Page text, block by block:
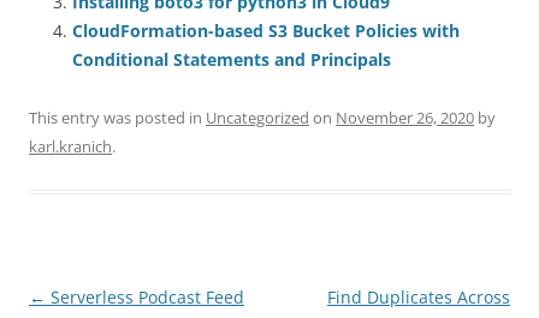
CloudFormation-based S3 Bucket Policies with
Conditional Statements and Principals
This entry was posted in Uncategorized on November 26, 2020 by
karl.kranich.
Post
← Serverless Podcast Feed
Find Duplicates Across